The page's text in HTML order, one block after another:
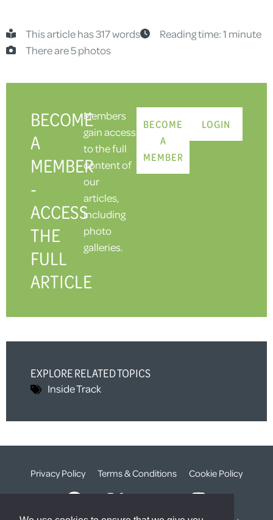
This article has 317 words
Reading time: 1 minute
There are 5 photos
BECOME
A
MEMBER
-
ACCESS
THE
FULL
ARTICLE
Members
gain access
to the full
content of
our
articles,
including
photo
galleries.
BECOME
A
MEMBER
LOGIN
EXPLORE RELATED TOPICS
Inside Track
Privacy Policy Terms & Conditions Cookie Policy